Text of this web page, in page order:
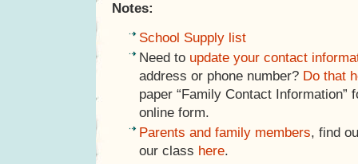
Notes:
School Supply list
Need to update your contact
address or phone number? Do that
paper “Family Contact Information”
online form.
Parents and family members, find
our class here.